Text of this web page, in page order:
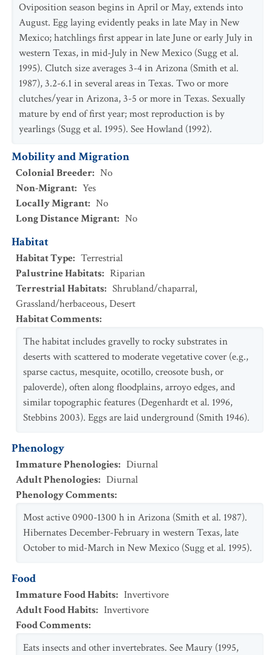
Oviposition season begins in April or May, extends into
August. Egg laying evidently peaks in late May in New
Mexico; hatchlings first appear in late June or early July in
western Texas, in mid-July in New Mexico (Sugg et al.
1995). Clutch size averages 3-4 in Arizona (Smith et al.
1987), 3.2-6.1 in several areas in Texas. Two or more
clutches/year in Arizona, 3-5 or more in Texas. Sexually
mature by end of first year; most reproduction is by
yearlings (Sugg et al. 1995). See Howland (1992).
Mobility and Migration
Colonial Breeder: No
Non-Migrant: Yes
Locally Migrant: No
Long Distance Migrant: No
Habitat
Habitat Type: Terrestrial
Palustrine Habitats: Riparian
Terrestrial Habitats: Shrubland/chaparral,
Grassland/herbaceous,Desert
Habitat Comments:
The habitat includes gravelly to rocky substrates in
deserts with scattered to moderate vegetative cover (e.g.,
sparse cactus, mesquite, ocotillo, creosote bush, or
paloverde), often along floodplains, arroyo edges, and
similar topographic features (Degenhardt et al. 1996,
Stebbins 2003). Eggs are laid underground (Smith 1946).
Phenology
Immature Phenologies: Diurnal
Adult Phenologies: Diurnal
Phenology Comments:
Most active 0900-1300 h in Arizona (Smith et al. 1987).
Hibernates December-February in western Texas, late
October to mid-March in New Mexico (Sugg et al. 1995).
Food
Immature Food Habits: Invertivore
Adult Food Habits: Invertivore
Food Comments:
Eats insects and other invertebrates. See Maury (1995,